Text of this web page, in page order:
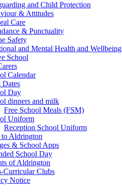
and Child Protection
& Attitudes
Care
& Punctuality
Safety
and Mental Health and Wellbeing
School
Calendar
Dates
Day
dinners and milk
Free School Meals (FSM)
Uniform
Reception School Uniform
Aldrington
& School Apps
School Day
of Aldrington
Curricular Clubs
Notice